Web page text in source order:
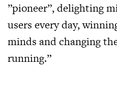
”pioneer”, delighting
users every day,
minds and changing
running.”